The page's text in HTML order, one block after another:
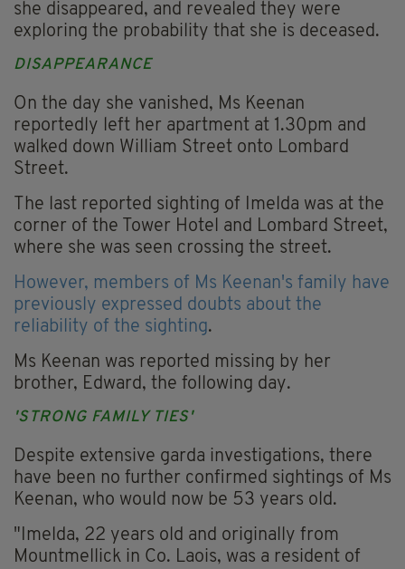
she disappeared, and revealed they were
exploring the probability that she is deceased.
DISAPPEARANCE
On the day she vanished, Ms Keenan
reportedly left her apartment at 1.30pm and
walked down William Street onto Lombard
Street.
The last reported sighting of Imelda was at the
corner of the Tower Hotel and Lombard Street,
where she was seen crossing the street.
However, members of Ms Keenan's family have
previously expressed doubts about the
reliability of the sighting.
Ms Keenan was reported missing by her
brother, Edward, the following day.
'STRONG FAMILY TIES'
Despite extensive garda investigations, there
have been no further confirmed sightings of Ms
Keenan, who would now be 53 years old.
"Imelda, 22 years old and originally from
Mountmellick in Co. Laois, was a resident of